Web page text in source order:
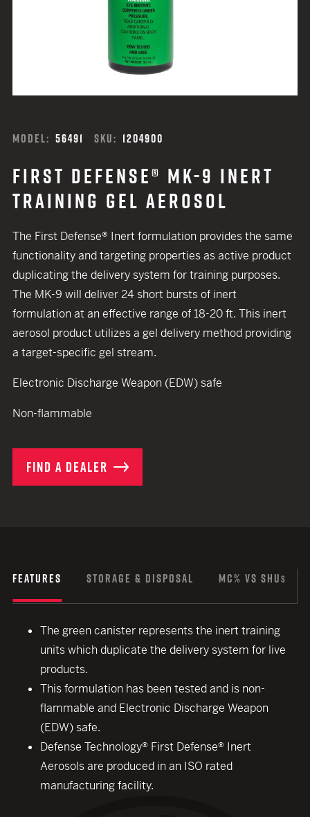
MODEL: 56491 SKU: 1204900
FIRST DEFENSE® MK-9 INERT
TRAINING GEL AEROSOL
The First Defense® Inert formulation provides the same
functionality and targeting properties as active product
duplicating the delivery system for training purposes.
The MK-9 will deliver 24 short bursts of inert
formulation at an effective range of 18-20 ft. This inert
aerosol product utilizes a gel delivery method providing
a target-specific gel stream.
Electronic Discharge Weapon (EDW) safe
Non-flammable
FIND A DEALER
FEATURES STORAGE & DISPOSAL MC% VS SHUS
The green canister represents the inert training
units which duplicate the delivery system for live
products.
This formulation has been tested and is non-
flammable and Electronic Discharge Weapon
(EDW) safe.
Defense Technology® First Defense® Inert
Aerosols are produced in an ISO rated
manufacturing facility.